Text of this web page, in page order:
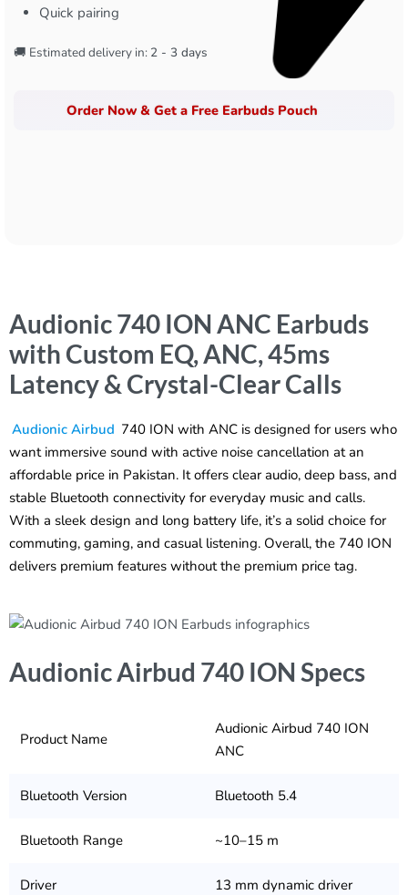
Quick pairing
🚚 Estimated delivery in: 2 - 3 days
Order Now & Get a Free Earbuds Pouch
Audionic 740 ION ANC Earbuds
with Custom EQ, ANC, 45ms
Latency & Crystal-Clear Calls
Audionic Airbud 740 ION with ANC is designed for users who
want immersive sound with active noise cancellation at an
affordable price in Pakistan. It offers clear audio, deep bass, and
stable Bluetooth connectivity for everyday music and calls.
With a sleek design and long battery life, it’s a solid choice for
commuting, gaming, and casual listening. Overall, the 740 ION
delivers premium features without the premium price tag.
Audionic Airbud 740 ION Specs
Product Name
Audionic Airbud 740 ION
ANC
Bluetooth Version Bluetooth 5.4
Bluetooth Range ~10–15 m
Driver 13 mm dynamic driver